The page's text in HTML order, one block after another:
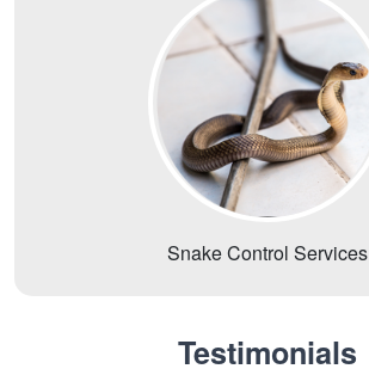
Snake Control Services
Testimonials